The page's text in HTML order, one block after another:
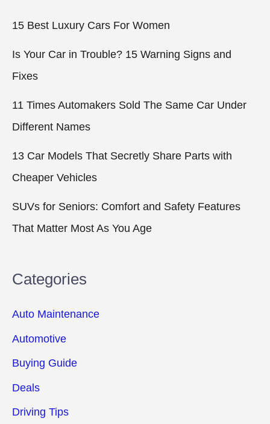
15 Best Luxury Cars For Women
Is Your Car in Trouble? 15 Warning Signs and
Fixes
11 Times Automakers Sold The Same Car Under
Different Names
13 Car Models That Secretly Share Parts with
Cheaper Vehicles
SUVs for Seniors: Comfort and Safety Features
That Matter Most As You Age
Categories
Auto Maintenance
Automotive
Buying Guide
Deals
Driving Tips